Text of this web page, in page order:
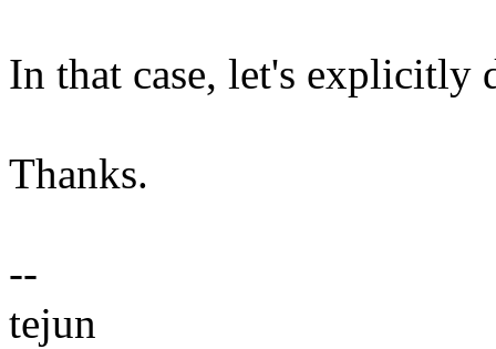
In that case, let's explicitly
Thanks.
--
tejun